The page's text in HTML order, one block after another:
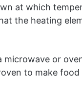
at which
the heating
microwave or
to make food